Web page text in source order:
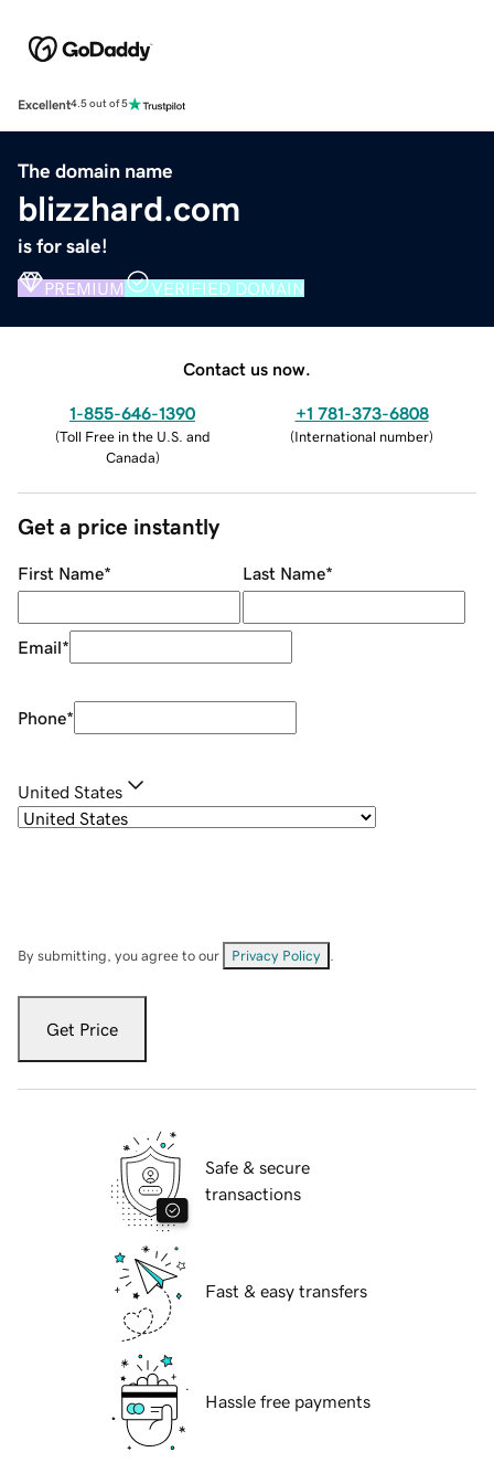
Excellent4.5 out of 5
The domain name
blizzhard.com
is for sale!
PREMIUM VERIFIED DOMAIN
Contact us now.
1-855-646-1390
(Toll Free in the U.S. and
Canada)
+1 781-373-6808
(International number)
Get a price instantly
First Name* Last Name*
Email*
Phone*
United States
By submitting, you agree to our Privacy Policy
Get Price
Safe & secure
transactions
Fast & easy transfers
Hassle free payments